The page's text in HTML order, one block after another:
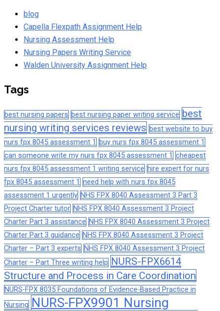
blog
Capella Flexpath Assignment Help
Nursing Assessment Help
Nursing Papers Writing Service
Walden University Assignment Help
Tags
best nursing papers best nursing paper writing service best
nursing writing services reviews best website to buy
nurs fpx 8045 assessment 1
buy nurs fpx 8045 assessment 1
can someone write my nurs fpx 8045 assessment 1 cheapest
nurs fpx 8045 assessment 1 writing service hire expert for nurs
fpx 8045 assessment 1 need help with nurs fpx 8045
assessment 1 urgently NHS FPX 8040 Assessment 3 Part 3
Project Charter tutor NHS FPX 8040 Assessment 3 Project
Charter Part 3 assistance NHS FPX 8040 Assessment 3 Project
Charter Part 3 guidance NHS FPX 8040 Assessment 3 Project
Charter – Part 3 experts NHS FPX 8040 Assessment 3 Project
Charter – Part Three writing help NURS-FPX6614
Structure and Process in Care Coordination
NURS-FPX 8035 Foundations of Evidence-Based Practice in
Nursing NURS-FPX9901 Nursing